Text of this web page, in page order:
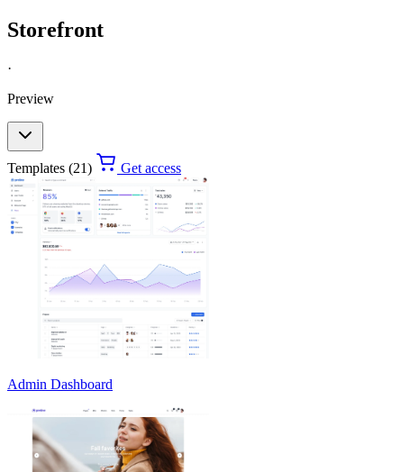
Storefront
·
Preview
Templates (21) Get access
Admin Dashboard